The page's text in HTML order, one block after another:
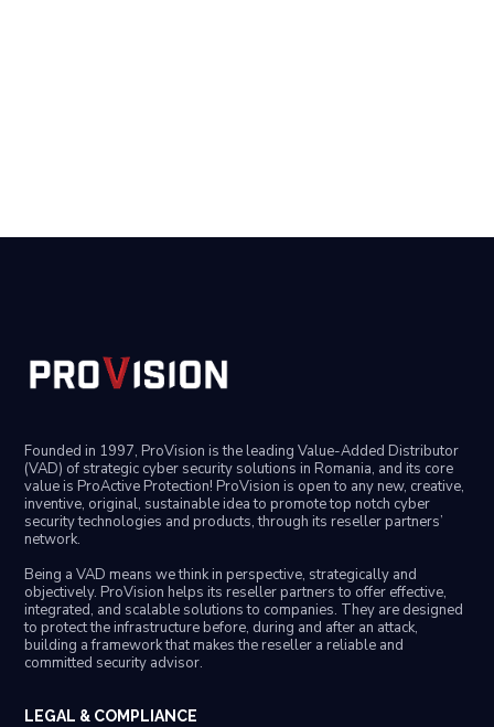
Founded in 1997, ProVision is the leading Value-Added Distributor
(VAD) of strategic cyber security solutions in Romania, and its core
value is ProActive Protection! ProVision is open to any new, creative,
inventive, original, sustainable idea to promote top notch cyber
security technologies and products, through its reseller partners’
network.
Being a VAD means we think in perspective, strategically and
objectively. ProVision helps its reseller partners to offer effective,
integrated, and scalable solutions to companies. They are designed
to protect the infrastructure before, during and after an attack,
building a framework that makes the reseller a reliable and
committed security advisor.
LEGAL & COMPLIANCE